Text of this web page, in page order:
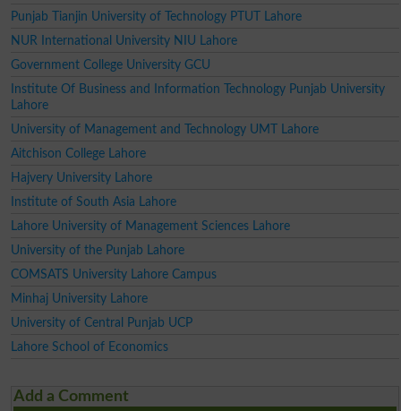
Punjab Tianjin University of Technology PTUT Lahore
NUR International University NIU Lahore
Government College University GCU
Institute Of Business and Information Technology Punjab University
Lahore
University of Management and Technology UMT Lahore
Aitchison College Lahore
Hajvery University Lahore
Institute of South Asia Lahore
Lahore University of Management Sciences Lahore
University of the Punjab Lahore
COMSATS University Lahore Campus
Minhaj University Lahore
University of Central Punjab UCP
Lahore School of Economics
Add a Comment